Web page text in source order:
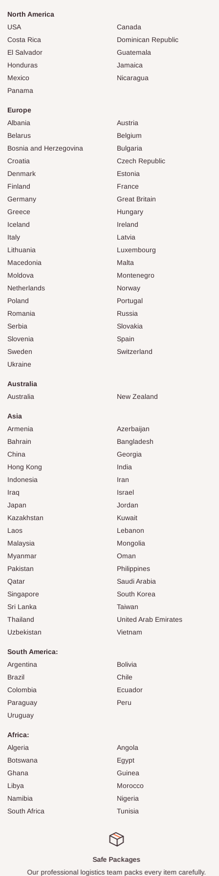
North America
USA
Canada
Costa Rica
Dominican Republic
El Salvador
Guatemala
Honduras
Jamaica
Mexico
Nicaragua
Panama
Europe
Albania
Austria
Belarus
Belgium
Bosnia and Herzegovina
Bulgaria
Croatia
Czech Republic
Denmark
Estonia
Finland
France
Germany
Great Britain
Greece
Hungary
Iceland
Ireland
Italy
Latvia
Lithuania
Luxembourg
Macedonia
Malta
Moldova
Montenegro
Netherlands
Norway
Poland
Portugal
Romania
Russia
Serbia
Slovakia
Slovenia
Spain
Sweden
Switzerland
Ukraine
Australia
Australia
New Zealand
Asia
Armenia
Azerbaijan
Bahrain
Bangladesh
China
Georgia
Hong Kong
India
Indonesia
Iran
Iraq
Israel
Japan
Jordan
Kazakhstan
Kuwait
Laos
Lebanon
Malaysia
Mongolia
Myanmar
Oman
Pakistan
Philippines
Qatar
Saudi Arabia
Singapore
South Korea
Sri Lanka
Taiwan
Thailand
United Arab Emirates
Uzbekistan
Vietnam
South America:
Argentina
Bolivia
Brazil
Chile
Colombia
Ecuador
Paraguay
Peru
Uruguay
Africa:
Algeria
Angola
Botswana
Egypt
Ghana
Guinea
Libya
Morocco
Namibia
Nigeria
South Africa
Tunisia
Safe Packages
Our professional logistics team packs every item carefully.